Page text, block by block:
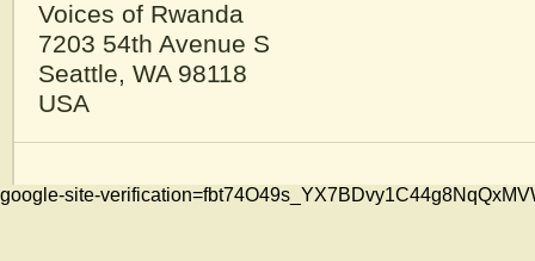
Voices of Rwanda
7203 54th Avenue S
Seattle, WA 98118
USA
google-site-